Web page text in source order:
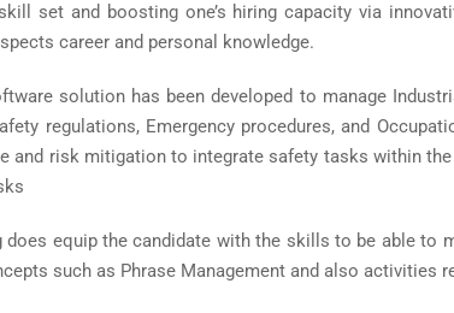
skill set and boosting one’s hiring capacity via
career and personal knowledge.
solution has been developed to manage
regulations, Emergency procedures, and
and risk mitigation to integrate safety tasks within
does equip the candidate with the skills to be able to
such as Phrase Management and also activities